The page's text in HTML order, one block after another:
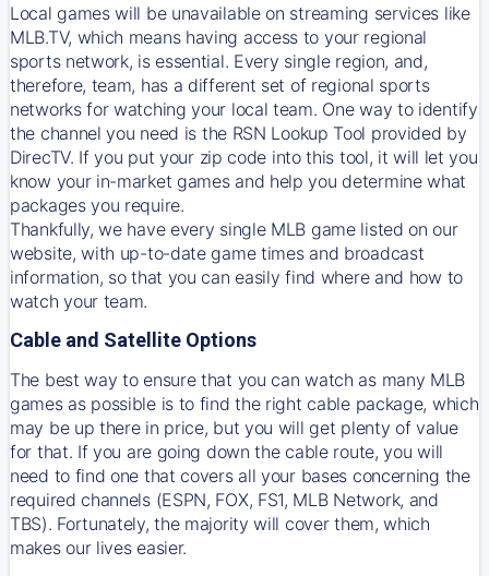
Local games will be unavailable on streaming services like
MLB.TV, which means having access to your regional
sports network, is essential. Every single region, and,
therefore, team, has a different set of regional sports
networks for watching your local team. One way to identify
the channel you need is the RSN Lookup Tool provided by
DirecTV. If you put your zip code into this tool, it will let you
know your in-market games and help you determine what
packages you require.
Thankfully, we have every single MLB game listed on our
website, with up-to-date game times and broadcast
information, so that you can easily find where and how to
watch your team.
Cable and Satellite Options
The best way to ensure that you can watch as many MLB
games as possible is to find the right cable package, which
may be up there in price, but you will get plenty of value
for that. If you are going down the cable route, you will
need to find one that covers all your bases concerning the
required channels (ESPN, FOX, FS1, MLB Network, and
TBS). Fortunately, the majority will cover them, which
makes our lives easier.